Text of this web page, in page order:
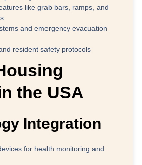
like grab bars, ramps, and
and emergency evacuation
resident safety protocols
the USA
Integration
for health monitoring and